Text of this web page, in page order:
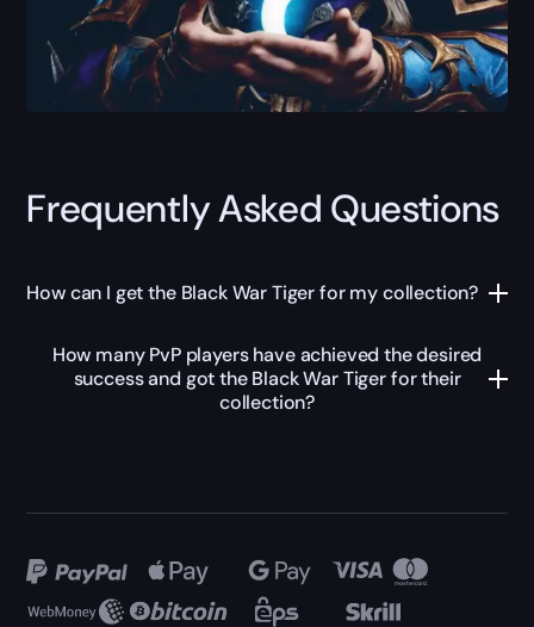
Frequently Asked Questions
How can I get the Black War Tiger for my collection?
How many PvP players have achieved the desired
success and got the Black War Tiger for their
collection?